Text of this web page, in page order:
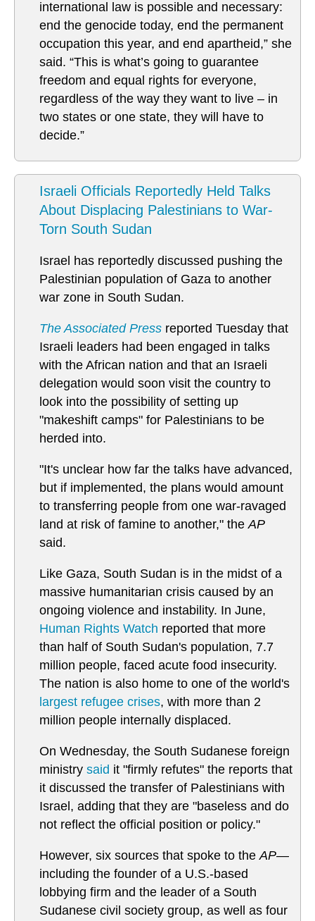
international law is possible and necessary:
end the genocide today, end the permanent
occupation this year, and end apartheid,” she
said. “This is what’s going to guarantee
freedom and equal rights for everyone,
regardless of the way they want to live – in
two states or one state, they will have to
decide.”
Israeli Officials Reportedly Held Talks
About Displacing Palestinians to War-
Torn South Sudan
Israel has reportedly discussed pushing the
Palestinian population of Gaza to another
war zone in South Sudan.
The Associated Press reported Tuesday that
Israeli leaders had been engaged in talks
with the African nation and that an Israeli
delegation would soon visit the country to
look into the possibility of setting up
"makeshift camps" for Palestinians to be
herded into.
"It's unclear how far the talks have advanced,
but if implemented, the plans would amount
to transferring people from one war-ravaged
land at risk of famine to another," theAP
said.
Like Gaza, South Sudan is in the midst of a
massive humanitarian crisis caused by an
ongoing violence and instability. In June,
Human Rights Watch reported that more
than half of South Sudan's population, 7.7
million people, faced acute food insecurity.
The nation is also home to one of the world's
largest refugee crises, with more than 2
million people internally displaced.
On Wednesday, the South Sudanese foreign
ministry said it "firmly refutes" the reports that
it discussed the transfer of Palestinians with
Israel, adding that they are "baseless and do
not reflect the official position or policy."
However, six sources that spoke to theAP—
including the founder of a U.S.-based
lobbying firm and the leader of a South
Sudanese civil society group, as well as four